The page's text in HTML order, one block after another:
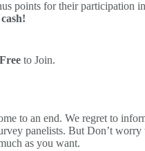
points for their participation
to Join.
to an end. We regret to
panelists. But Don’t
as you want.